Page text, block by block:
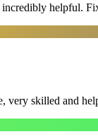
helpful.
very skilled and